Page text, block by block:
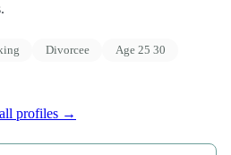
Divorcee
Age 25 30
profiles →